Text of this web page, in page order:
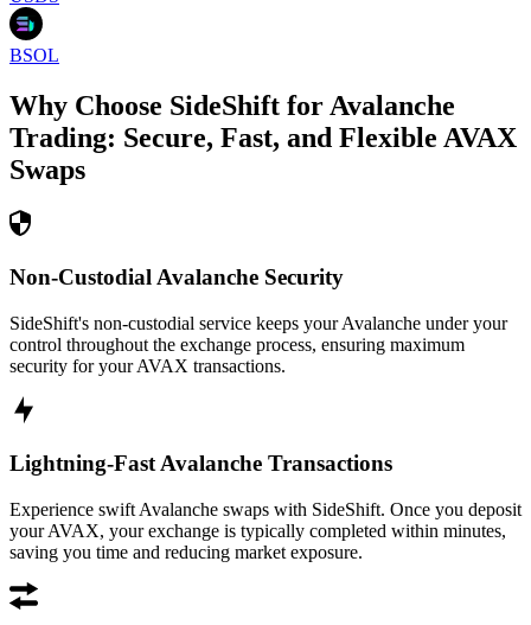
BSOL
Why Choose SideShift forAvalanche
Trading: Secure, Fast, and Flexible AVAX
Swaps
Non-Custodial Avalanche Security
SideShift's non-custodial service keeps your Avalanche under your
control throughout the exchange process, ensuring maximum
security for your AVAX transactions.
Lightning-Fast Avalanche Transactions
Experience swift Avalanche swaps with SideShift. Once you deposit
your AVAX, your exchange is typically completed within minutes,
saving you time and reducing market exposure.